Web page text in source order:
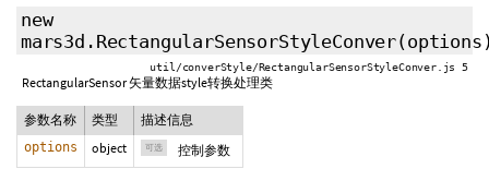
new
mars3d.RectangularSensorStyleConver(options
util/converStyle/RectangularSensorStyleConver.js 5
RectangularSensor 矢量数据style转换处理类
参数名称 类型 描述信息
options object 可选 控制参数